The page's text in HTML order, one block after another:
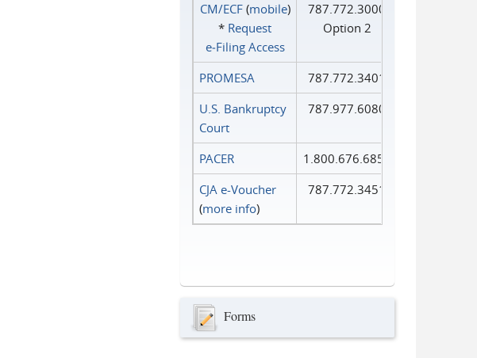
CM/ECF(mobile)
* Request
e‑Filing Access
787.772.3000
Option 2
PROMESA
787.772.3401
U.S. Bankruptcy
Court
787.977.6080
PACER
1.800.676.6856
CJA e-Voucher
(more info)
787.772.3451
Forms